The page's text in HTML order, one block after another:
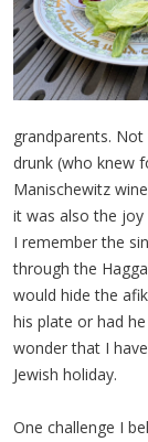
grandparents.
drunk (who knew
Manischewitz
it was also the joy
I remember the
through the
would hide the
his plate or had
wonder that I
Jewish holiday.
One challenge I